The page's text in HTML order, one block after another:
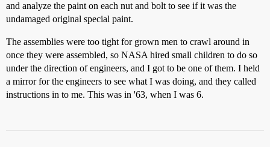
and analyze the paint on each nut and bolt to see if it was the
undamaged original special paint.
The assemblies were too tight for grown men to crawl around in
once they were assembled, so NASA hired small children to do so
under the direction of engineers, and I got to be one of them. I held
a mirror for the engineers to see what I was doing, and they called
instructions in to me. This was in '63, when I was 6.